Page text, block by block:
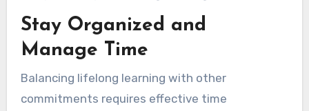
Stay Organized and
Manage Time
Balancing lifelong learning with other
commitments requires effective time